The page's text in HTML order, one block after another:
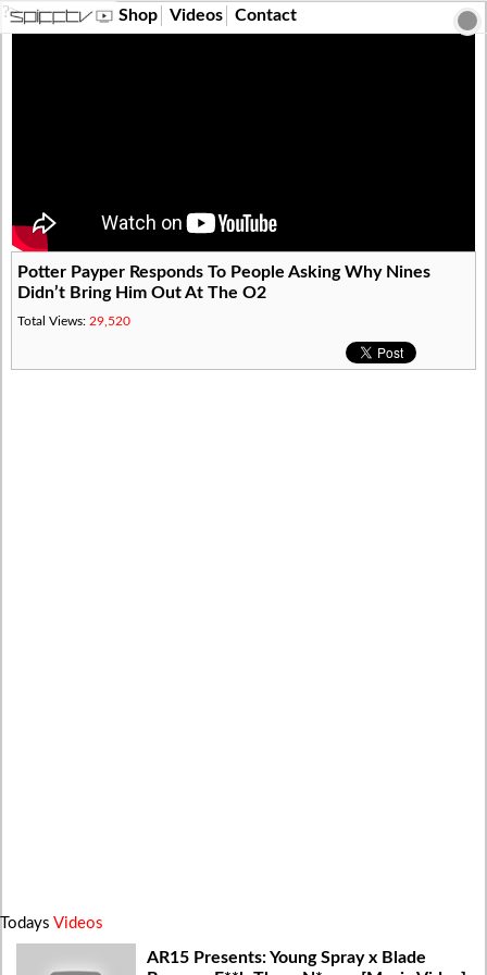
?> Shop Videos Contact
Potter Payper Responds To People Asking Why Nines
Didn’t Bring Him Out At The O2
Total Views: 29,520
Todays Videos
AR15 Presents: Young Spray x Blade